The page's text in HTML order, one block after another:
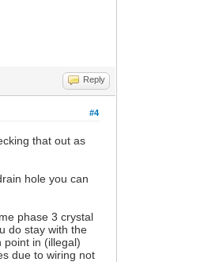
Reply
#4
that out as
hole you can
phase 3 crystal
do stay with the
point in (illegal)
due to wiring not